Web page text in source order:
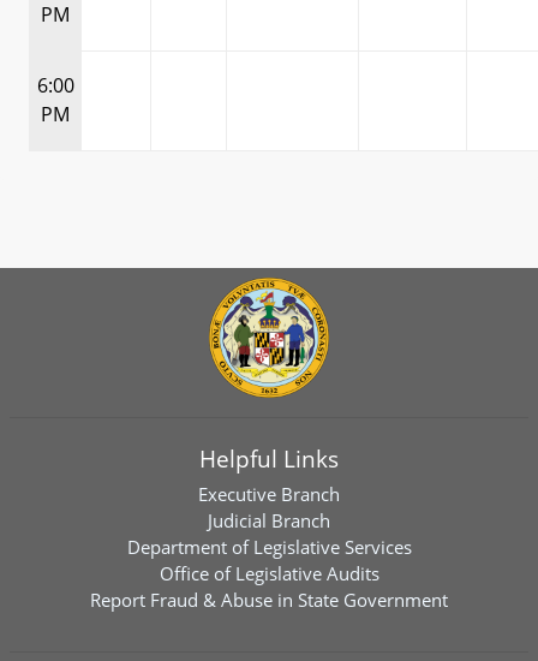
PM
6:00
PM
Helpful Links
Executive Branch
Judicial Branch
Department of Legislative Services
Office of Legislative Audits
Report Fraud & Abuse in State Government